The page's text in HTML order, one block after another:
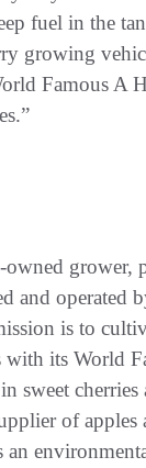
fuel in the
growing
Famous A
grower,
and operated
is to
with its World
sweet
of apples
an